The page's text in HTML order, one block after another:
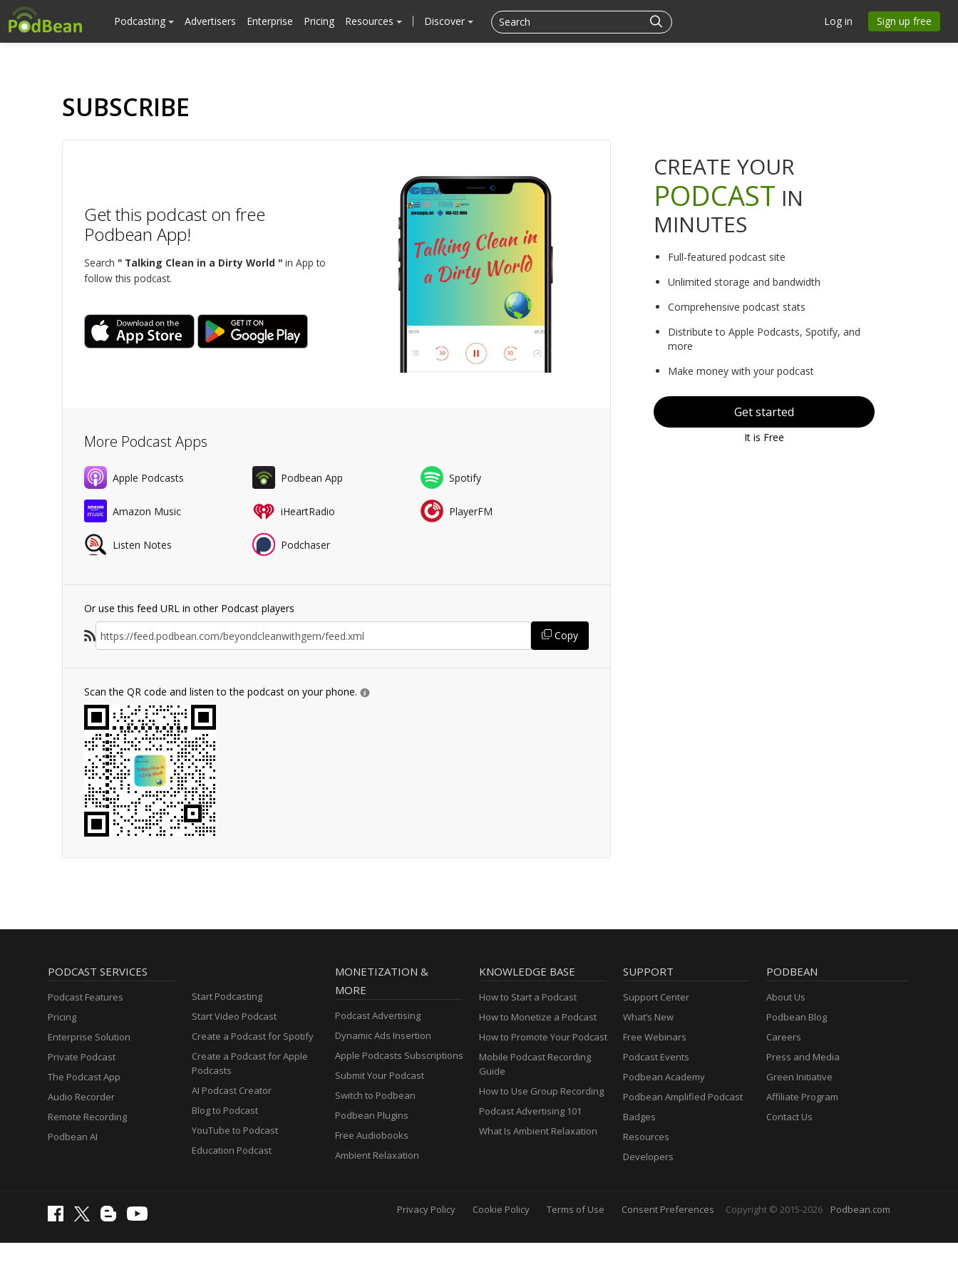
Podcasting Advertisers Enterprise Pricing Resources Discover Log in Sign up free
SUBSCRIBE
Get this podcast on free
Podbean App!
Search " Talking Clean in a Dirty World " in App to
follow this podcast.
More Podcast Apps
Apple Podcasts Podbean App Spotify
Amazon Music iHeartRadio PlayerFM
Listen Notes Podchaser
Or use this feed URL in other Podcast players
Copy
Scan the QR code and listen to the podcast on your phone.
CREATE YOUR
PODCAST IN
MINUTES
Full-featured podcast site
Unlimited storage and bandwidth
Comprehensive podcast stats
Distribute to Apple Podcasts, Spotify, and
more
Make money with your podcast
Get started
It is Free
PODCAST SERVICES
Podcast Features
Pricing
Enterprise Solution
Private Podcast
The Podcast App
Audio Recorder
Remote Recording
Podbean AI
Start Podcasting
Start Video Podcast
Create a Podcast for Spotify
Create a Podcast for Apple
Podcasts
AI Podcast Creator
Blog to Podcast
YouTube to Podcast
Education Podcast
MONETIZATION &
MORE
Podcast Advertising
Dynamic Ads Insertion
Apple Podcasts Subscriptions
Submit Your Podcast
Switch to Podbean
Podbean Plugins
Free Audiobooks
Ambient Relaxation
KNOWLEDGE BASE
How to Start a Podcast
How to Monetize a Podcast
How to Promote Your Podcast
Mobile Podcast Recording
Guide
How to Use Group Recording
Podcast Advertising 101
What Is Ambient Relaxation
SUPPORT
Support Center
What’s New
Free Webinars
Podcast Events
Podbean Academy
Podbean Amplified Podcast
Badges
Resources
Developers
PODBEAN
About Us
Podbean Blog
Careers
Press and Media
Green Initiative
Affiliate Program
Contact Us
Privacy Policy Cookie Policy Terms of Use Consent Preferences Copyright © 2015-2026 Podbean.com